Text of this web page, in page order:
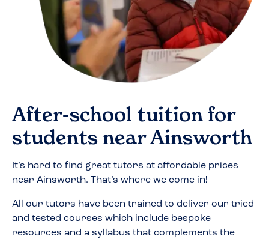
After-school tuition for
students nearAinsworth
It’s hard to find great tutors at affordable prices
near Ainsworth. That’s where we come in!
All our tutors have been trained to deliver our tried
and tested courses which include bespoke
resources and a syllabus that complements the